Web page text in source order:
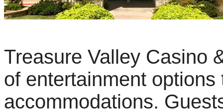
Treasure Valley Casino
of entertainment
accommodations.